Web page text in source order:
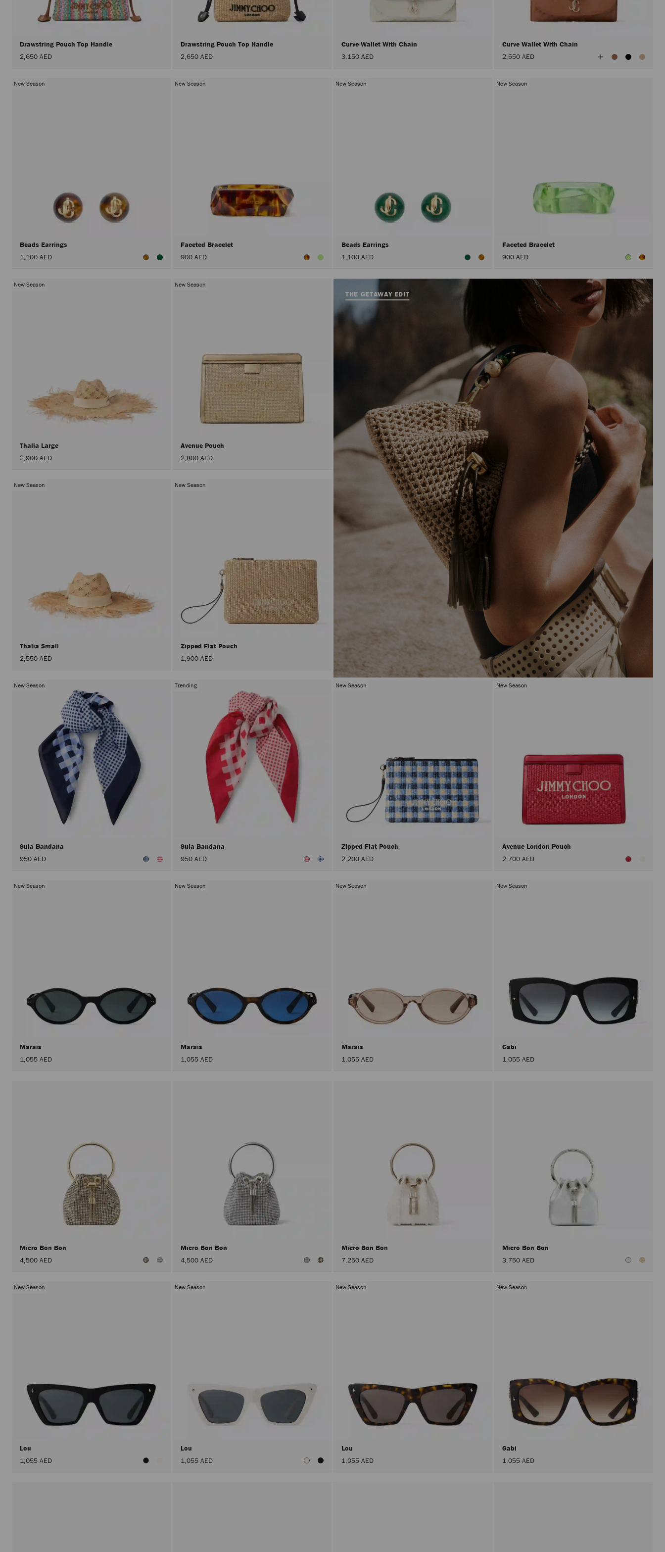
Drawstring Pouch Top Handle
2,650 AED
Drawstring Pouch Top Handle
2,650 AED
Curve Wallet With Chain
3,150 AED
Curve Wallet With Chain
2,550 AED
View
All
New Season
Beads Earrings
1,100 AED
New Season
Faceted Bracelet
900 AED
New Season
Beads Earrings
1,100 AED
New Season
Faceted Bracelet
900 AED
New Season
Thalia Large
2,900 AED
New Season
Avenue Pouch
2,800 AED
THE GETAWAY EDIT
New Season
Thalia Small
2,550 AED
New Season
Zipped Flat Pouch
1,900 AED
New Season
Sula Bandana
950 AED
Trending
Sula Bandana
950 AED
New Season
Zipped Flat Pouch
2,200 AED
New Season
Avenue London Pouch
2,700 AED
New Season
Marais
1,055 AED
New Season
Marais
1,055 AED
New Season
Marais
1,055 AED
New Season
Gabi
1,055 AED
Micro Bon Bon
4,500 AED
Micro Bon Bon
4,500 AED
Micro Bon Bon
7,250 AED
Micro Bon Bon
3,750 AED
New Season
Lou
1,055 AED
New Season
Lou
1,055 AED
New Season
Lou
1,055 AED
New Season
Gabi
1,055 AED